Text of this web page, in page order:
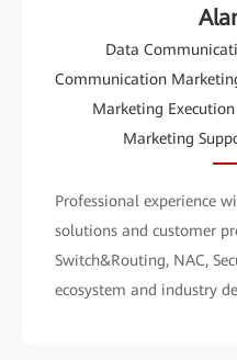
Data
Communication
Marketing
Marketing
Professional experience
solutions and customer
Switch&Routing, NAC,
ecosystem and industry